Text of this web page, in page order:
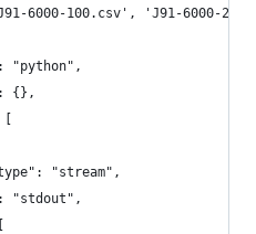
6000-100.csv', 'J91-6000-
"python",
{},
"stream",
"stdout",